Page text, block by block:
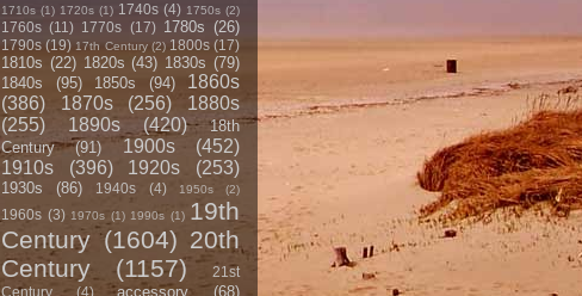
1710s (1) 1720s (1) 1740s (4) 1750s (2)
1760s (11) 1770s (17) 1780s (26)
1790s (19) 17th Century (2) 1800s (17)
1810s (22) 1820s (43) 1830s (79)
1840s
(95) 1850s (94)
1860s
(386)
1870s (256)
1880s
(255)
1890s (420)
18th
Century
(91) 1900s
(452)
1910s
(396) 1920s (253)
1930s (86) 1940s (4) 1950s (2)
1960s (3) 1970s (1) 1990s (1) 19th
Century (1604) 20th
Century
(1157)
21st
Century
(4) accessory (68)